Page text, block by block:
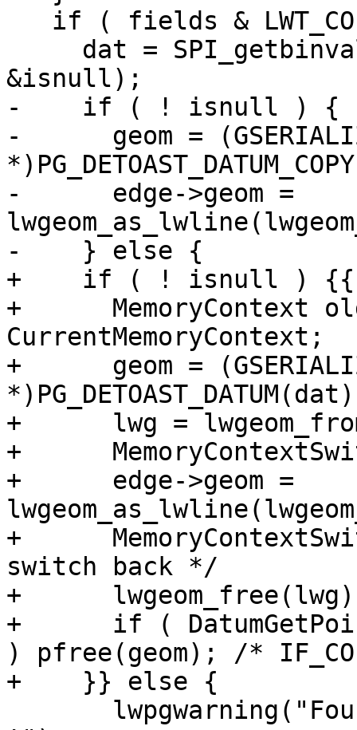
&isnull);
-    if ( ! isnull ) {
-      geom =
-      edge->geom =
-    } else {
+    if ( ! isnull ) {{
+      MemoryContext
CurrentMemoryContext;
+      geom =
+      lwg =
+
+      edge->geom =
+
switch back */
+
+      if (
) pfree(geom); /*
+    }} else {